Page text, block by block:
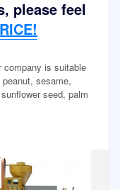
please feel
company is suitable
sesame,
seed, palm